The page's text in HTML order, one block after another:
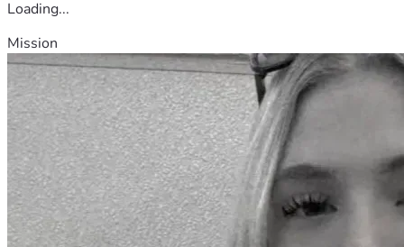
Loading...
Mission